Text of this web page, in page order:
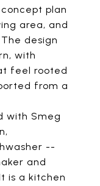
plan
area, and
design
with
feel rooted
from a
with Smeg
--
and
is a kitchen